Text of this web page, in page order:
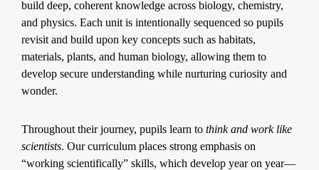
build deep, coherent knowledge across biology, chemistry,
and physics. Each unit is intentionally sequenced so pupils
revisit and build upon key concepts such as habitats,
materials, plants, and human biology, allowing them to
develop secure understanding while nurturing curiosity and
wonder.
Throughout their journey, pupils learn to think and work like
scientists. Our curriculum places strong emphasis on
“working scientifically” skills, which develop year on year—